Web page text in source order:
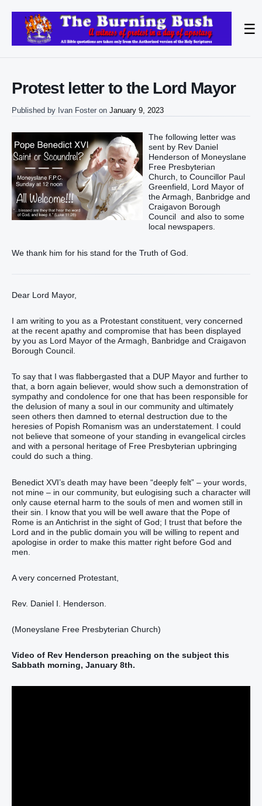
☰
Protest letter to the Lord Mayor
Published by Ivan Foster on January 9, 2023
The following letter was
sent by Rev Daniel
Henderson of Moneyslane
Free Presbyterian
Church, to Councillor Paul
Greenfield, Lord Mayor of
the Armagh, Banbridge and
Craigavon Borough
Council and also to some
local newspapers.
We thank him for his stand for the Truth of God.
Dear Lord Mayor,
I am writing to you as a Protestant constituent, very concerned
at the recent apathy and compromise that has been displayed
by you as Lord Mayor of the Armagh, Banbridge and Craigavon
Borough Council.
To say that I was flabbergasted that a DUP Mayor and further to
that, a born again believer, would show such a demonstration of
sympathy and condolence for one that has been responsible for
the delusion of many a soul in our community and ultimately
seen others then damned to eternal destruction due to the
heresies of Popish Romanism was an understatement. I could
not believe that someone of your standing in evangelical circles
and with a personal heritage of Free Presbyterian upbringing
could do such a thing.
Benedict XVI’s death may have been “deeply felt” – your words,
not mine – in our community, but eulogising such a character will
only cause eternal harm to the souls of men and women still in
their sin. I know that you will be well aware that the Pope of
Rome is an Antichrist in the sight of God; I trust that before the
Lord and in the public domain you will be willing to repent and
apologise in order to make this matter right before God and
men.
A very concerned Protestant,
Rev. Daniel I. Henderson.
(Moneyslane Free Presbyterian Church)
Video of Rev Henderson preaching on the subject this
Sabbath morning, January 8th.